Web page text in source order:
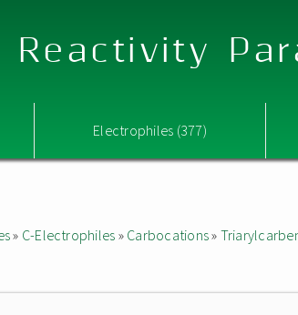
Electrophiles (377)
» C-Electrophiles » Carbocations»